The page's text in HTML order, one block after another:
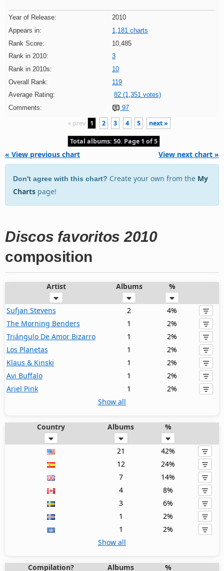
Year of Release:
2010
Appears in:
1,181 charts
Rank Score:
10,485
Rank in 2010:
3
Rank in 2010s:
10
Overall Rank:
119
Average Rating:
82 (1,351 votes)
Comments:
97
« prev 1 2 3 4 5 next »
Total albums: 50. Page 1 of 5
« View previous chart View next chart »
Don't agree with this chart? Create your own from the My
Charts page!
Discos favoritos 2010
composition
Artist Albums %
Sufjan Stevens 2
4%
The Morning Benders
1
2%
Triángulo De Amor Bizarro
1
2%
Los Planetas
1
2%
Klaus & Kinski
1
2%
Avi Buffalo
1
2%
Ariel Pink
1
2%
Show all
Country Albums %
21
42%
12
24%
7
14%
4
8%
3
6%
1
2%
1
2%
Show all
Compilation? Albums %